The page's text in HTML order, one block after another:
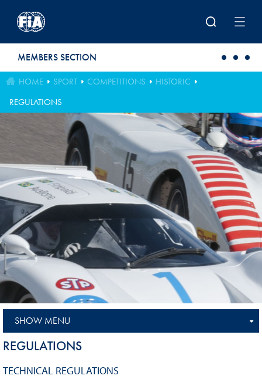
MEMBERS SECTION
HOME SPORT COMPETITIONS
HISTORIC
REGULATIONS
SHOW MENU
REGULATIONS
TECHNICAL REGULATIONS